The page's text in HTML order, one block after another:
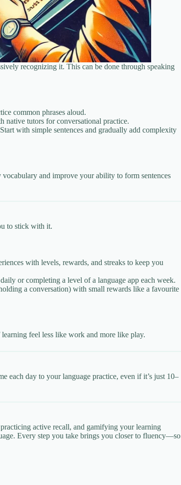
recognizing it. This can be done through speaking
common phrases aloud.
tutors for conversational practice.
with simple sentences and gradually add complexity
and improve your ability to form sentences
to stick with it.
with levels, rewards, and streaks to keep you
or completing a level of a language app each week.
a conversation) with small rewards like a favourite
feel less like work and more like play.
each day to your language practice, even if it’s just 10–
active recall, and gamifying your learning
Every step you take brings you closer to fluency—so